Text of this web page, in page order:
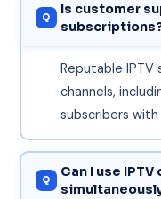
Is customer
Reputable
channels,
subscribers
Can I use